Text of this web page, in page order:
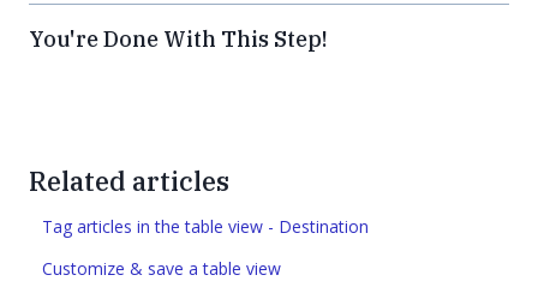
You're Done With This Step!
Related articles
Tag articles in the table view - Destination
Customize & save a table view